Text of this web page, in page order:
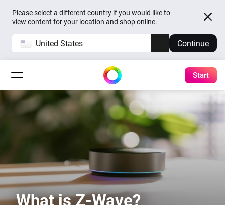
Please select a different country if you would like to
view content for your location and shop online.
United States Continue
Start
What is Z-Wave?